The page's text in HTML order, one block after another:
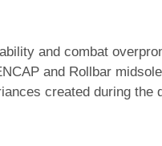
and combat
and Rollbar
created during the